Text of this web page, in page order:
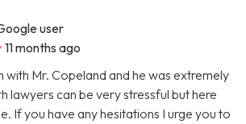
user
11 months ago
with Mr. Copeland and he was extremely
lawyers can be very stressful but here
If you have any hesitations I urge you to